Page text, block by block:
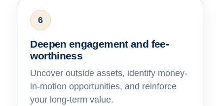
6
Deepen engagement and fee-
worthiness
Uncover outside assets, identify money-
in-motion opportunities, and reinforce
your long-term value.